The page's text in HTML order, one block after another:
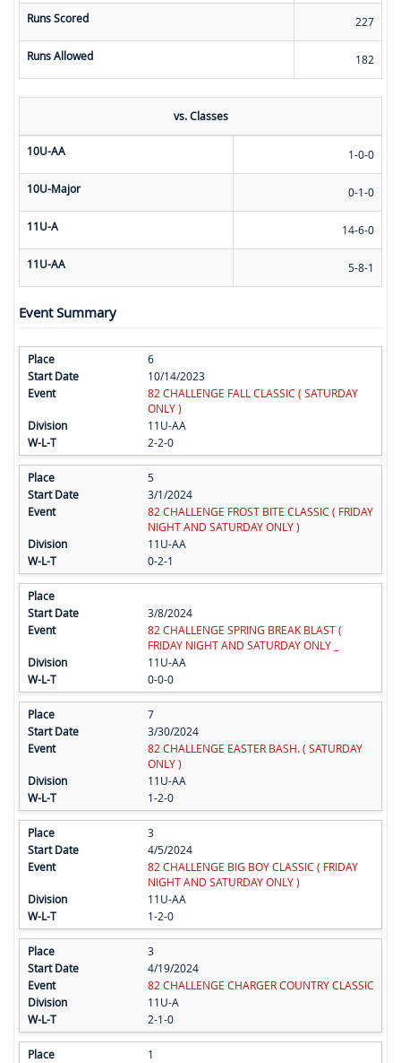
Runs Scored 227
Runs Allowed 182
vs. Classes
10U-AA 1-0-0
10U-Major 0-1-0
11U-A 14-6-0
11U-AA 5-8-1
Event Summary
6
10/14/2023
82 CHALLENGE FALL CLASSIC ( SATURDAY
ONLY )
11U-AA
2-2-0
5
3/1/2024
82 CHALLENGE FROST BITE CLASSIC ( FRIDAY
NIGHT AND SATURDAY ONLY )
11U-AA
0-2-1
3/8/2024
82 CHALLENGE SPRING BREAK BLAST (
FRIDAY NIGHT AND SATURDAY ONLY _
11U-AA
0-0-0
7
3/30/2024
82 CHALLENGE EASTER BASH. ( SATURDAY
ONLY )
11U-AA
1-2-0
3
4/5/2024
82 CHALLENGE BIG BOY CLASSIC ( FRIDAY
NIGHT AND SATURDAY ONLY )
11U-AA
1-2-0
3
4/19/2024
82 CHALLENGE CHARGER COUNTRY CLASSIC
11U-A
2-1-0
1